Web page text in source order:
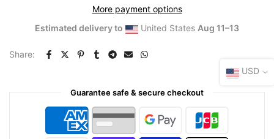
More payment options
Estimated delivery to
United States Aug 11⁠–13
Share:
Guarantee safe & secure checkout
USD